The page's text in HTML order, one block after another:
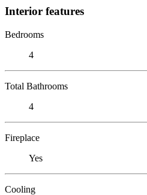
Interior features
Bedrooms
4
Total Bathrooms
4
Fireplace
Yes
Cooling